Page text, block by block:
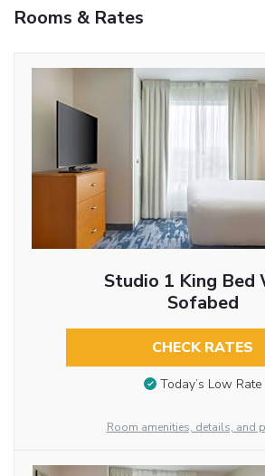
Rooms & Rates
Studio 1 King Bed
Sofabed
CHECK RATES
Today’s Low Rate
Room amenities, details, and